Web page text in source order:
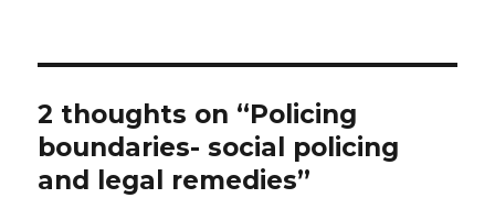
2 thoughts on “Policing
boundaries- social policing
and legal remedies”